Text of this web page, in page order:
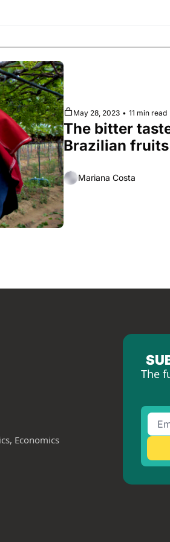
May 28, 2023 • 11 min read
The bitter
Brazilian fruits
Mariana Costa
Economics
The